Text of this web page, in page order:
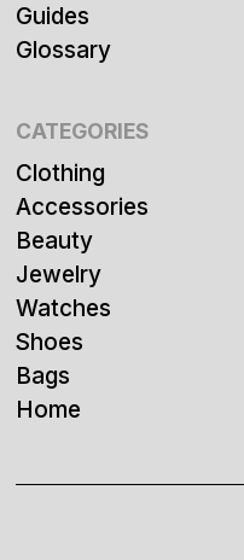
Guides
Glossary
CATEGORIES
Clothing
Accessories
Beauty
Jewelry
Watches
Shoes
Bags
Home